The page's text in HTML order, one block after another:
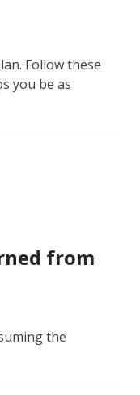
Follow these
you be as
from
the